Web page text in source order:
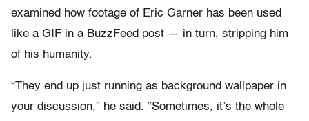
examined how footage of Eric Garner has been used
like a GIF in a BuzzFeed post — in turn, stripping him
of his humanity.
“They end up just running as background wallpaper in
your discussion,” he said. “Sometimes, it’s the whole